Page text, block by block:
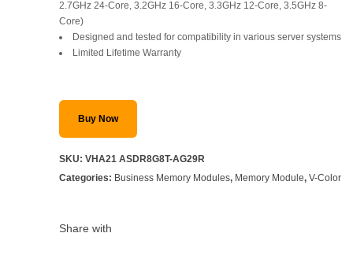
2.7GHz 24-Core, 3.2GHz 16-Core, 3.3GHz 12-Core, 3.5GHz 8-
Core)
Designed and tested for compatibility in various server systems
Limited Lifetime Warranty
Buy Now
SKU: VHA21 ASDR8G8T-AG29R
Categories: Business Memory Modules, Memory Module, V-Color
Share with